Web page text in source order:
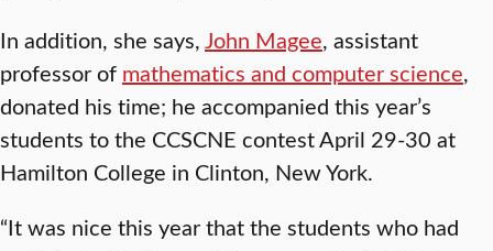
In addition, she says,John Magee, assistant
professor of mathematics and computer science,
donated his time; he accompanied this year’s
students to the CCSCNE contest April 29-30 at
Hamilton College in Clinton, New York.
“It was nice this year that the students who had